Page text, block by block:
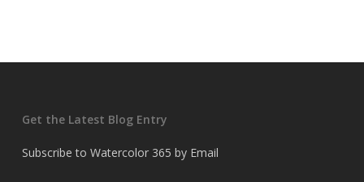
Get the Latest Blog Entry
Subscribe to Watercolor 365 by Email